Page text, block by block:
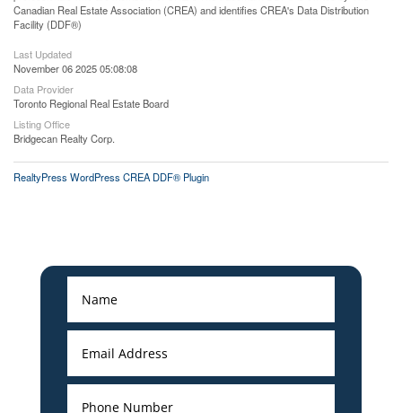
Canadian Real Estate Association (CREA) and identifies CREA's Data Distribution
Facility (DDF®)
Last Updated
November 06 2025 05:08:08
Data Provider
Toronto Regional Real Estate Board
Listing Office
Bridgecan Realty Corp.
RealtyPress WordPress CREA DDF® Plugin